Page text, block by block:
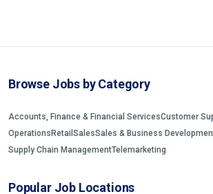
Browse Jobs by Category
Accounts, Finance & Financial ServicesCustomer
Operations Retail SalesSales & Business
Supply Chain ManagementTelemarketing
Popular Job Locations